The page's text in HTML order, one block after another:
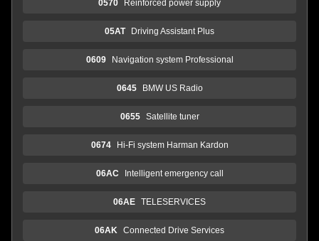
0570 Reinforced power supply
05AT Driving Assistant Plus
0609 Navigation system Professional
0645 BMW US Radio
0655 Satellite tuner
0674 Hi-Fi system Harman Kardon
06AC Intelligent emergency call
06AE TELESERVICES
06AK Connected Drive Services